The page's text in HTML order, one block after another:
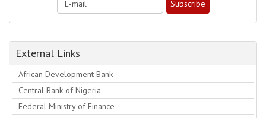
External Links
African Development Bank
Central Bank of Nigeria
Federal Ministry of Finance